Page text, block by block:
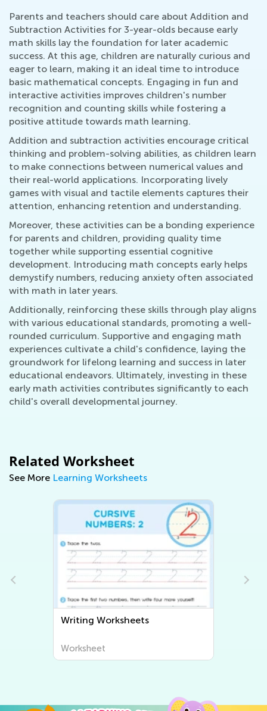
Parents and teachers should care about Addition and
Subtraction Activities for 3-year-olds because early
math skills lay the foundation for later academic
success. At this age, children are naturally curious and
eager to learn, making it an ideal time to introduce
basic mathematical concepts. Engaging in fun and
interactive activities improves children's number
recognition and counting skills while fostering a
positive attitude towards math learning.
Addition and subtraction activities encourage critical
thinking and problem-solving abilities, as children learn
to make connections between numerical values and
their real-world applications. Incorporating lively
games with visual and tactile elements captures their
attention, enhancing retention and understanding.
Moreover, these activities can be a bonding experience
for parents and children, providing quality time
together while supporting essential cognitive
development. Introducing math concepts early helps
demystify numbers, reducing anxiety often associated
with math in later years.
Additionally, reinforcing these skills through play aligns
with various educational standards, promoting a well-
rounded curriculum. Supportive and engaging math
experiences cultivate a child's confidence, laying the
groundwork for lifelong learning and success in later
educational endeavors. Ultimately, investing in these
early math activities contributes significantly to each
child's overall developmental journey.
Related Worksheet
See More Learning Worksheets
Writing Worksheets
Worksheet